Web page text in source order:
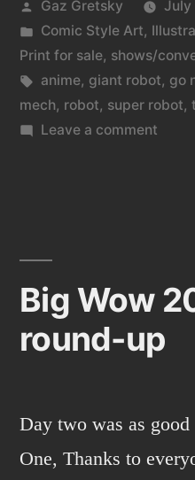
Posted
by
Gaz Gretsky
July
Posted
in
Comic Style Art,
Print for sale, shows/
Tags:
anime, giant robot, go
mech, robot, super robot,
Leave a commenton
Big Wow
round-up
Day two was as
One, Thanks to